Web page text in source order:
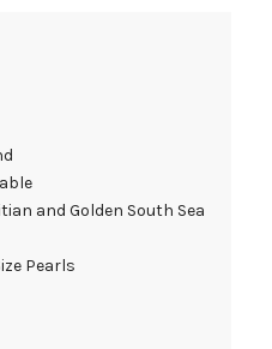
and Golden South Sea
Pearls